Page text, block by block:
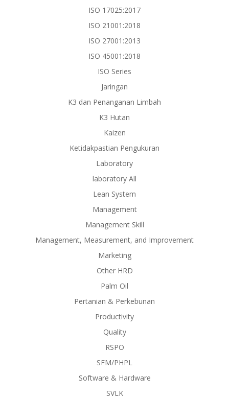
ISO 17025:2017
ISO 21001:2018
ISO 27001:2013
ISO 45001:2018
ISO Series
Jaringan
K3 dan Penanganan Limbah
K3 Hutan
Kaizen
Ketidakpastian Pengukuran
Laboratory
laboratory All
Lean System
Management
Management Skill
Management, Measurement, and Improvement
Marketing
Other HRD
Palm Oil
Pertanian & Perkebunan
Productivity
Quality
RSPO
SFM/PHPL
Software & Hardware
SVLK